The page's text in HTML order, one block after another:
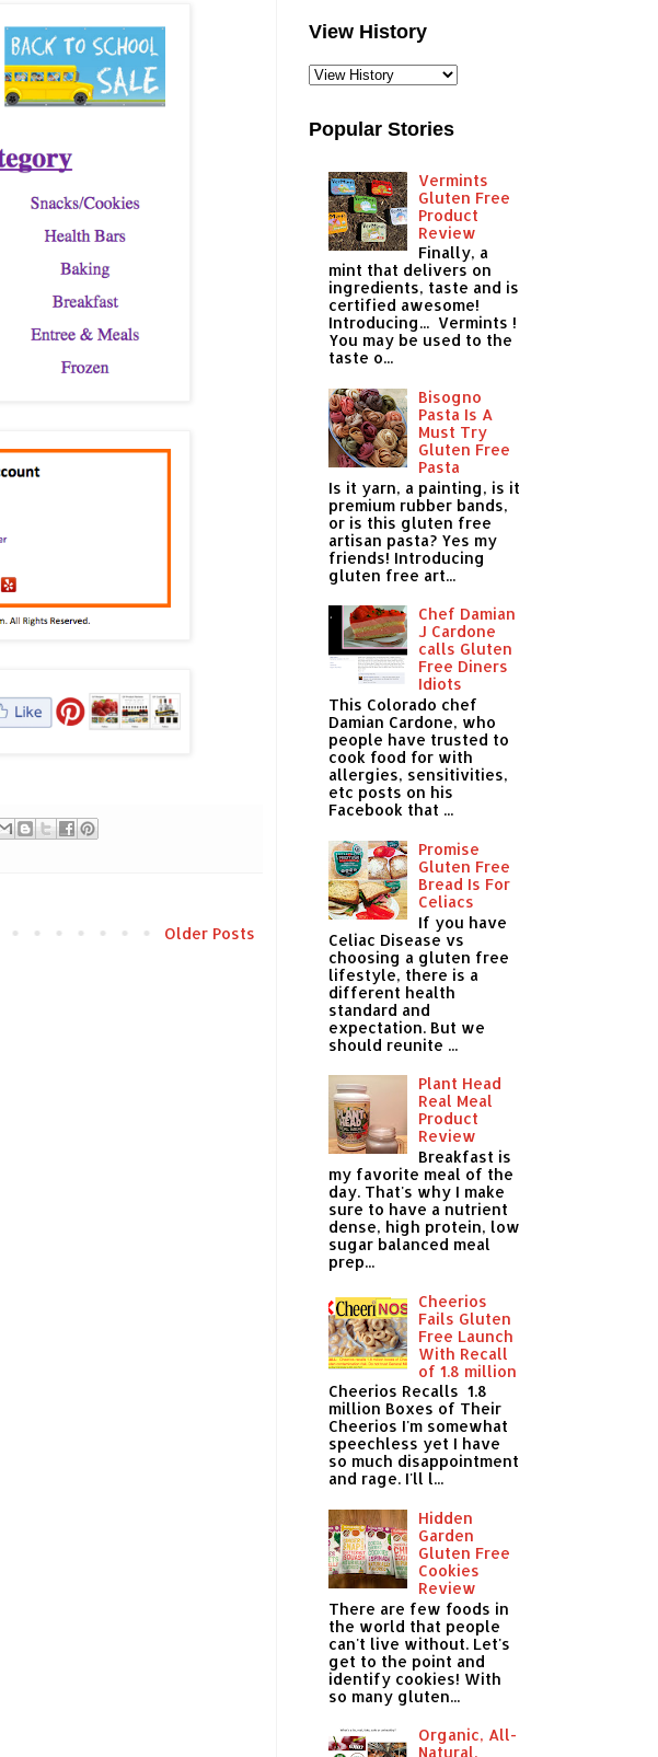
Older Posts
View History
Popular Stories
Vermints
Gluten Free
Product
Review
Finally, a
mint that delivers on
ingredients, taste and is
certified awesome!
Introducing... Vermints !
You may be used to the
taste o...
Bisogno
Pasta Is A
Must Try
Gluten Free
Pasta
Is it yarn, a painting, is it
premium rubber bands,
or is this gluten free
artisan pasta? Yes my
friends! Introducing
gluten free art...
Chef Damian
J Cardone
calls Gluten
Free Diners
Idiots
This Colorado chef
Damian Cardone, who
people have trusted to
cook food for with
allergies, sensitivities,
etc posts on his
Facebook that ...
Promise
Gluten Free
Bread Is For
Celiacs
If you have
Celiac Disease vs
choosing a gluten free
lifestyle, there is a
different health
standard and
expectation. But we
should reunite ...
Plant Head
Real Meal
Product
Review
Breakfast is
my favorite meal of the
day. That's why I make
sure to have a nutrient
dense, high protein, low
sugar balanced meal
prep...
Cheerios
Fails Gluten
Free Launch
With Recall
of 1.8 million
Cheerios Recalls 1.8
million Boxes of Their
Cheerios I'm somewhat
speechless yet I have
so much disappointment
and rage. I'll l...
Hidden
Garden
Gluten Free
Cookies
Review
There are few foods in
the world that people
can't live without. Let's
get to the point and
identify cookies! With
so many gluten...
Organic, All-
Natural,